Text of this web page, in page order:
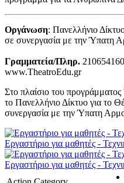
Οργάνωση: Πανελλήνιο
σε συνεργασία με την Ύπατη
Γραμματεία/Πληρ.
www.TheatroEdu.gr
Στο πλαίσιο του
το Πανελλήνιο Δίκτυο για το
συνεργασία με την Ύπατη
Εργαστήριο για μαθητές -
Εργαστήριο για μαθητές -